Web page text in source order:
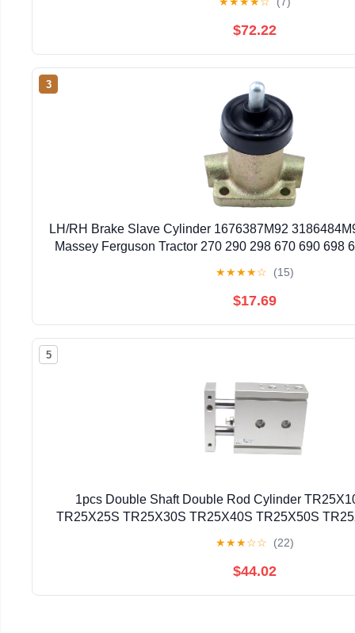
$72.22
3
LH/RH Brake Slave Cylinder 1676387M92
Massey Ferguson Tractor 270 290 298 670 690 698
★★★★☆ (15)
$17.69
5
1pcs Double Shaft Double Rod Cylinder
TR25X25S TR25X30S TR25X40S TR25X50S
★★★☆☆ (22)
$44.02